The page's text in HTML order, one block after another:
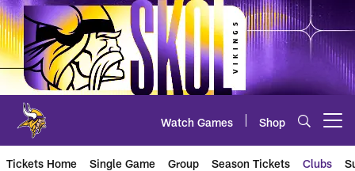
Skip
to
main
content
Watch Games Shop
Tickets Home Single Game Group Season Tickets Clubs